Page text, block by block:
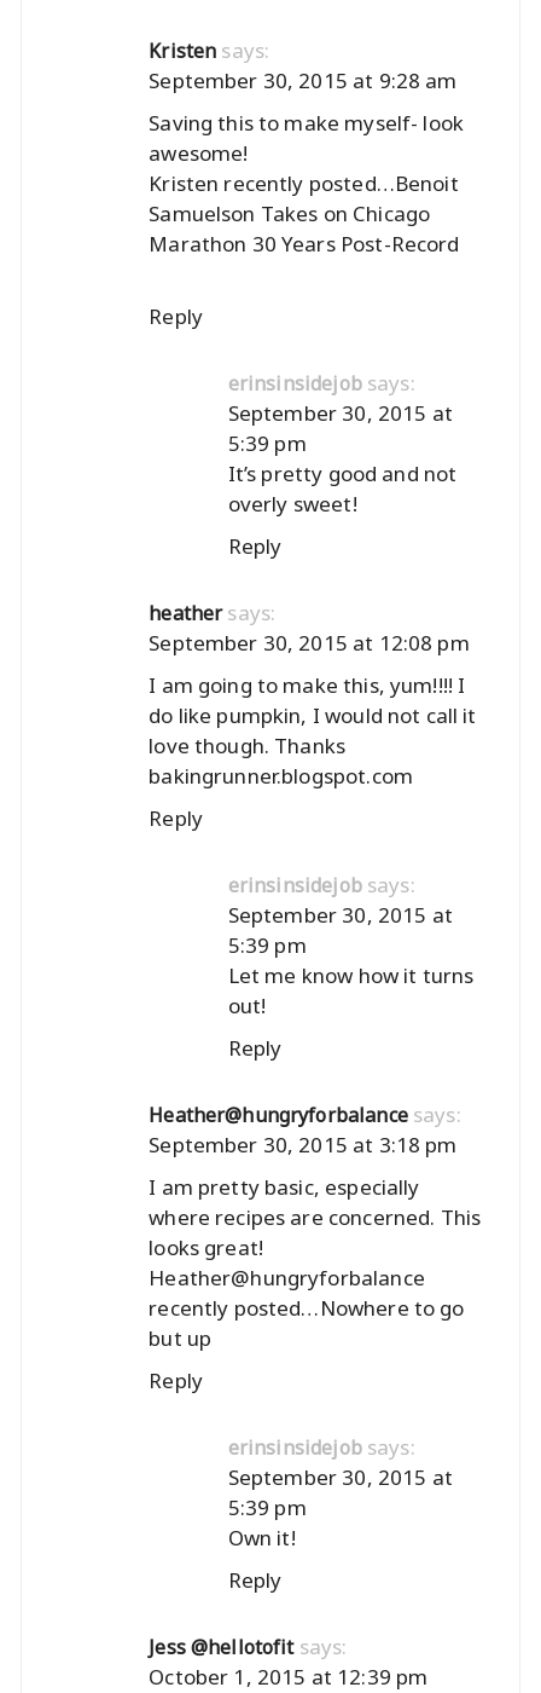
Kristen says:
September 30, 2015 at 9:28 am
Saving this to make myself- look
awesome!
Kristen recently posted…Benoit
Samuelson Takes on Chicago
Marathon 30 Years Post-Record
Reply
erinsinsidejob says:
September 30, 2015 at
5:39 pm
It’s pretty good and not
overly sweet!
Reply
heather says:
September 30, 2015 at 12:08 pm
I am going to make this, yum!!!! I
do like pumpkin, I would not call it
love though. Thanks
bakingrunner.blogspot.com
Reply
erinsinsidejob says:
September 30, 2015 at
5:39 pm
Let me know how it turns
out!
Reply
Heather@hungryforbalance says:
September 30, 2015 at 3:18 pm
I am pretty basic, especially
where recipes are concerned. This
looks great!
Heather@hungryforbalance
recently posted…Nowhere to go
but up
Reply
erinsinsidejob says:
September 30, 2015 at
5:39 pm
Own it!
Reply
Jess @hellotofit says:
October 1, 2015 at 12:39 pm